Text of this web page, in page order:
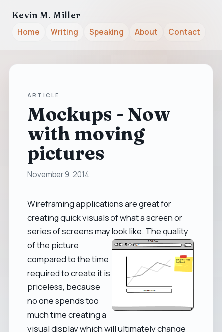
Kevin M. Miller
Home
Writing Speaking About Contact
ARTICLE
Mockups - Now
with moving
pictures
November 9, 2014
Wireframing applications are great for
creating quick visuals of what a screen or
series of screens may look like. The quality
of the picture
compared to the time
required to create it is
priceless, because
no one spends too
much time creating a
visual display which will ultimately change